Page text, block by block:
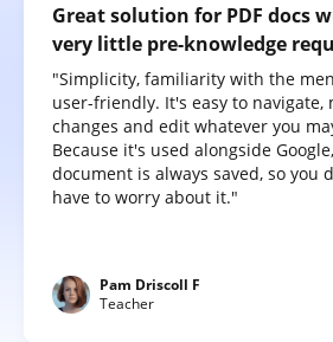
Great solution for PDF docs
very little pre-knowledge
"Simplicity, familiarity with the
user-friendly. It's easy to navigate,
changes and edit whatever you
Because it's used alongside
document is always saved, so you
have to worry about it."
Pam Driscoll F
Teacher